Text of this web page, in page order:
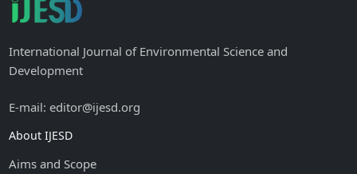
International Journal of Environmental Science and
Development
E-mail: editor@ijesd.org
About IJESD
Aims and Scope